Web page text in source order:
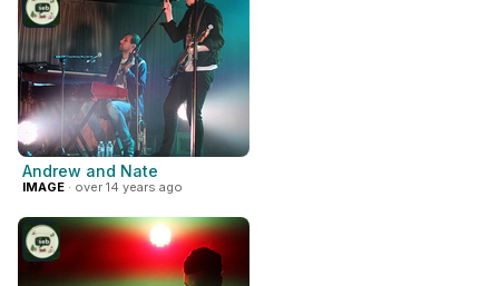
Andrew and Nate
IMAGE · over 14 years ago